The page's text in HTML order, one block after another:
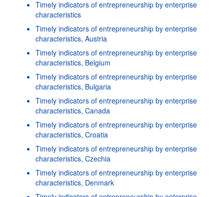
Timely indicators of entrepreneurship by enterprise
characteristics
Timely indicators of entrepreneurship by enterprise
characteristics, Austria
Timely indicators of entrepreneurship by enterprise
characteristics, Belgium
Timely indicators of entrepreneurship by enterprise
characteristics, Bulgaria
Timely indicators of entrepreneurship by enterprise
characteristics, Canada
Timely indicators of entrepreneurship by enterprise
characteristics, Croatia
Timely indicators of entrepreneurship by enterprise
characteristics, Czechia
Timely indicators of entrepreneurship by enterprise
characteristics, Denmark